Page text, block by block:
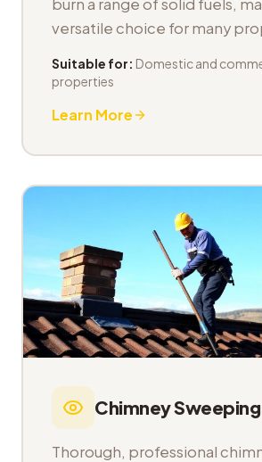
burn a range of solid fuels,
versatile choice for many
Suitable for: Domestic and
properties
Learn More
Chimney Sweeping
Thorough, professional